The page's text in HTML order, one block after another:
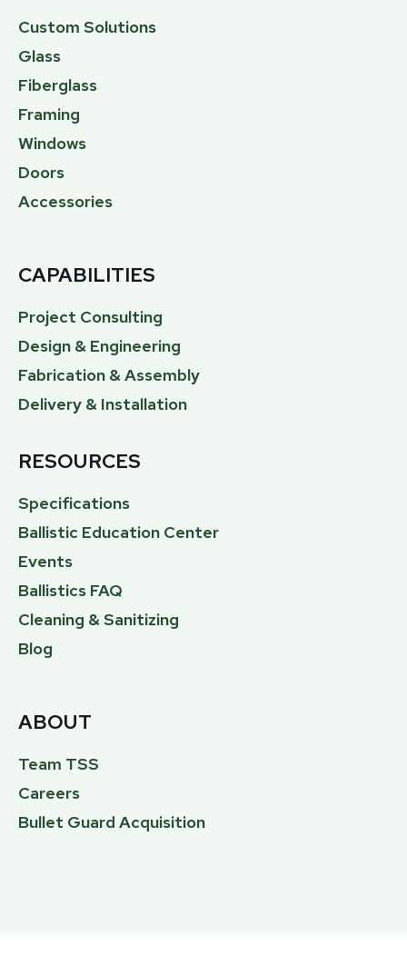
Custom Solutions
Glass
Fiberglass
Framing
Windows
Doors
Accessories
CAPABILITIES
Project Consulting
Design & Engineering
Fabrication & Assembly
Delivery & Installation
RESOURCES
Specifications
Ballistic Education Center
Events
Ballistics FAQ
Cleaning & Sanitizing
Blog
ABOUT
Team TSS
Careers
Bullet Guard Acquisition